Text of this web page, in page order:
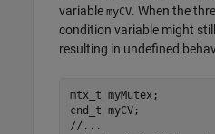
variable myCV. When the
condition variable might
resulting in undefined
mtx_t myMutex;
cnd_t myCV;
//...